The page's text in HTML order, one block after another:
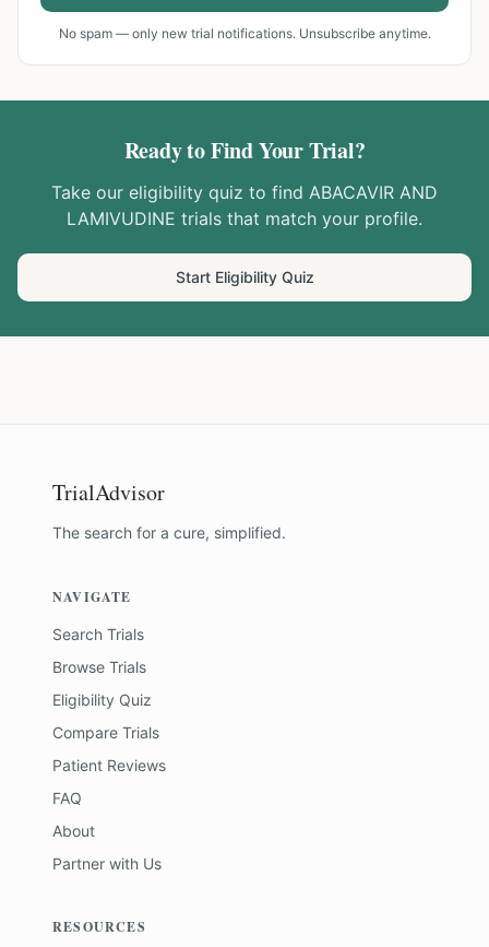
No spam — only new trial notifications. Unsubscribe anytime.
Ready to Find Your Trial?
Take our eligibility quiz to find ABACAVIR AND
LAMIVUDINE trials that match your profile.
Start Eligibility Quiz
TrialAdvisor
The search for a cure, simplified.
NAVIGATE
Search Trials
Browse Trials
Eligibility Quiz
Compare Trials
Patient Reviews
FAQ
About
Partner with Us
RESOURCES